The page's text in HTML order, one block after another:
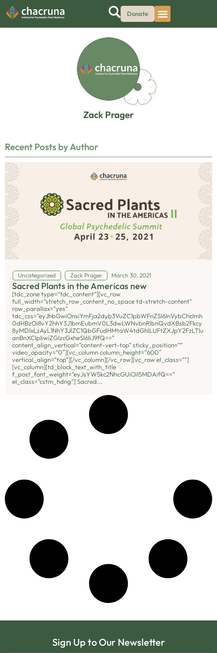
Donate
Zack Prager
Recent Posts by Author
Uncategorized Zack Prager March 30, 2021
Sacred Plants in the Americas new
[tdc_zone type=”tdc_content”][vc_row
full_width=”stretch_row_content_no_space td-stretch-content”
row_parallax=”yes”
tdc_css=”eyJhbGwiOnsiYmFja2dyb3VuZC1pbWFnZSI6InVybChcImh
0dHBzOi8vY2hhY3J1bmEubmV0L3dwLWNvbnRlbnQvdXBsb2Fkcy
8yMDIxLzAyL1NhY3JlZC1QbGFudHMtaW4tdGhlLUFtZXJpY2FzLTIu
anBnXCIpIiwiZGlzcGxheSI6IiJ9fQ==”
content_align_vertical=”content-vert-top” sticky_position=””
video_opacity=”0″][vc_column column_height=”600″
vertical_align=”top”][/vc_column][/vc_row][vc_row el_class=””]
[vc_column][td_block_text_with_title
f_post_font_weight=”eyJsYW5kc2NhcGUiOiI5MDAifQ==”
el_class=”cstm_hdng”] Sacred...
Sign Up to Our Newsletter